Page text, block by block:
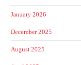
January 2026
December 2025
August 2025